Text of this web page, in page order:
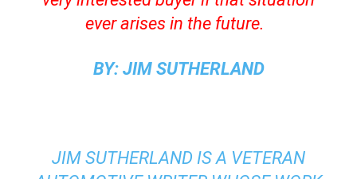
ever arises in the future.
BY: JIM SUTHERLAND
JIM SUTHERLAND IS A VETERAN